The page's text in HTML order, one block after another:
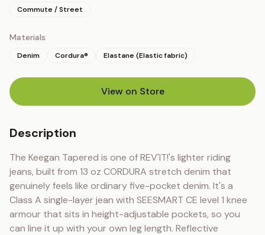
Commute / Street
Materials
Denim Cordura® Elastane (Elastic fabric)
View on Store(opens in new tab)
Description
The Keegan Tapered is one of REV'IT!'s lighter riding
jeans, built from 13 oz CORDURA stretch denim that
genuinely feels like ordinary five-pocket denim. It's a
Class A single-layer jean with SEESMART CE level 1 knee
armour that sits in height-adjustable pockets, so you
can line it up with your own leg length. Reflective